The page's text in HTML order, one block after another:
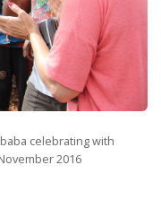
celebrating with
2016